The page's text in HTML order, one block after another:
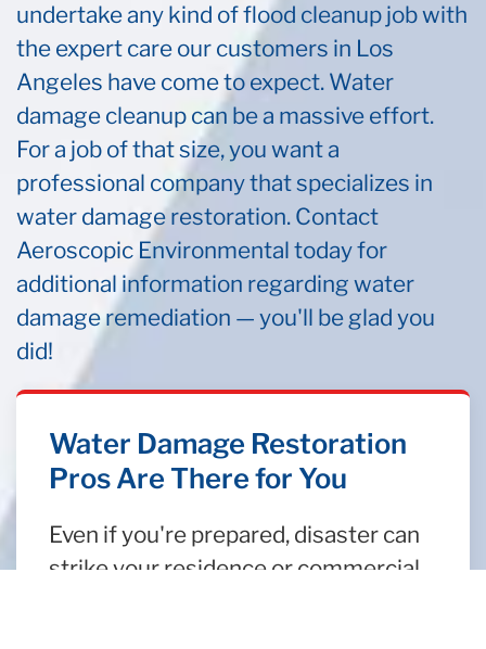
undertake any kind of flood cleanup job with
the expert care our customers in Los
Angeles have come to expect. Water
damage cleanup can be a massive effort.
For a job of that size, you want a
professional company that specializes in
water damage restoration. Contact
Aeroscopic Environmental today for
additional information regarding water
damage remediation — you'll be glad you
did!
Water Damage Restoration
Pros Are There for You
Even if you're prepared, disaster can
strike your residence or commercial